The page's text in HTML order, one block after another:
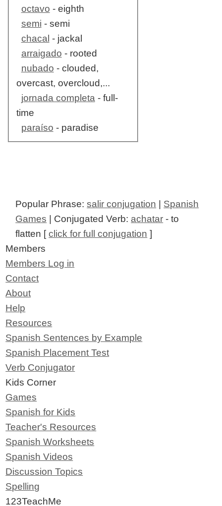
octavo - eighth
semi - semi
chacal - jackal
arraigado - rooted
nubado - clouded,
overcast, overcloud,...
jornada completa- full-
time
paraíso - paradise
Popular Phrase:salir conjugation
Spanish
Games | Conjugated Verb: achatar - to
flatten [click for full conjugation ]
Members
Members Log in
Contact
About
Help
Resources
Spanish Sentences by Example
Spanish Placement Test
Verb Conjugator
Kids Corner
Games
Spanish for Kids
Teacher's Resources
Spanish Worksheets
Spanish Videos
Discussion Topics
Spelling
123TeachMe